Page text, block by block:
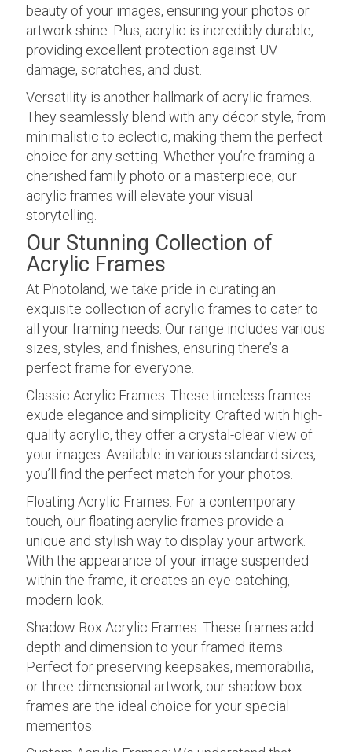
beauty of your images, ensuring your photos or
artwork shine. Plus, acrylic is incredibly durable,
providing excellent protection against UV
damage, scratches, and dust.
Versatility is another hallmark of acrylic frames.
They seamlessly blend with any décor style, from
minimalistic to eclectic, making them the perfect
choice for any setting. Whether you’re framing a
cherished family photo or a masterpiece, our
acrylic frames will elevate your visual
storytelling.
Our Stunning Collection of
Acrylic Frames
At Photoland, we take pride in curating an
exquisite collection of acrylic frames to cater to
all your framing needs. Our range includes various
sizes, styles, and finishes, ensuring there’s a
perfect frame for everyone.
Classic Acrylic Frames: These timeless frames
exude elegance and simplicity. Crafted with high-
quality acrylic, they offer a crystal-clear view of
your images. Available in various standard sizes,
you’ll find the perfect match for your photos.
Floating Acrylic Frames: For a contemporary
touch, our floating acrylic frames provide a
unique and stylish way to display your artwork.
With the appearance of your image suspended
within the frame, it creates an eye-catching,
modern look.
Shadow Box Acrylic Frames: These frames add
depth and dimension to your framed items.
Perfect for preserving keepsakes, memorabilia,
or three-dimensional artwork, our shadow box
frames are the ideal choice for your special
mementos.